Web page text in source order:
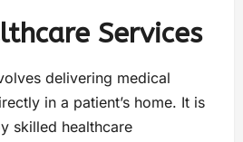
Services
delivering medical
in a patient’s home. It is
skilled healthcare